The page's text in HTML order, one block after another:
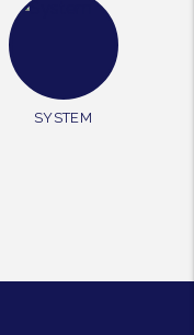
SYSTEM